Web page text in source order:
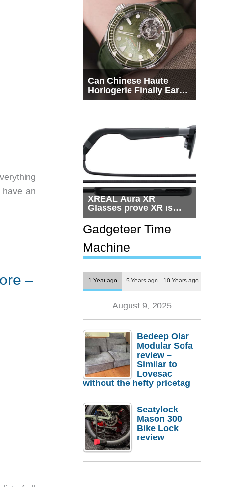
an
–
Can Chinese Haute
Horlogerie Finally Earn
a Seat Beside
XREAL Aura XR
Glasses prove XR is
getting practical, but
$1,500 is still too much
for most people
Gadgeteer Time
Machine
1 Year ago 5 Years ago 10 Years ago
August 9, 2025
Bedeep Olar
Modular Sofa
review –
Similar to
Lovesac
without the hefty pricetag
Seatylock
Mason 300
Bike Lock
review